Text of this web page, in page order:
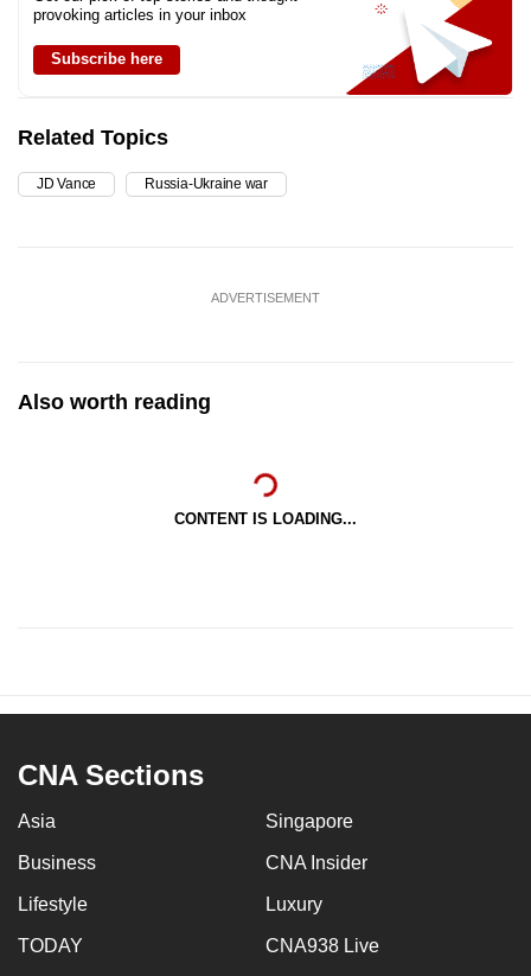
provoking articles in your inbox
Subscribe here
Related Topics
JD Vance Russia-Ukraine war
ADVERTISEMENT
Also worth reading
CONTENT IS LOADING...
CNA Sections
Asia Singapore
Business CNA Insider
Lifestyle Luxury
TODAY CNA938 Live